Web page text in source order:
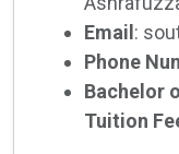
Email :
Phone
Bachelor
Tuition